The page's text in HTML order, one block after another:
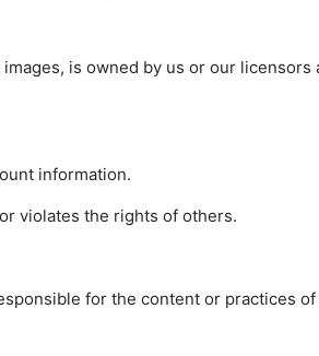
is owned by us or our
information.
violates the rights of others.
for the content or practices